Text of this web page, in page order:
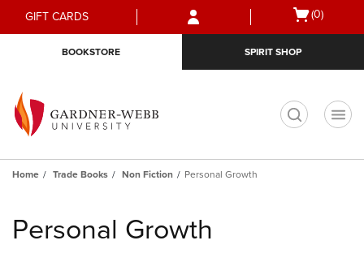
Skip
to
Skip
to
menu
GIFT CARDS
Open
(0)
BOOKSTORE SPIRIT SHOP
Home Trade Books Non Fiction Personal Growth
products
Personal Growth